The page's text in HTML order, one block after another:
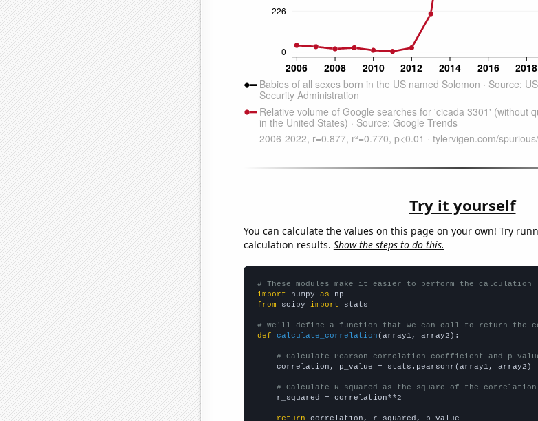
Try it yourself
You can calculate the values on this page on your own! Try
calculation results. Show the steps to do this.
# These modules make it easier to perform the calculation
import numpy as
from scipy import stats
# We'll define a function that we can call to return the
def
calculate_correlation (array1, array2):
# Calculate Pearson correlation coefficient and p-
    correlation, p_value = stats.pearsonr(array1, array2)
# Calculate R-squared as the square of the
    r_squared = correlation**2
return correlation, r_squared, p_value